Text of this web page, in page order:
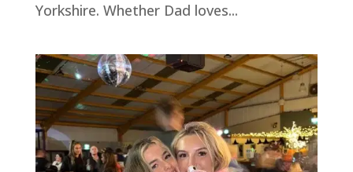
Yorkshire. Whether Dad loves...